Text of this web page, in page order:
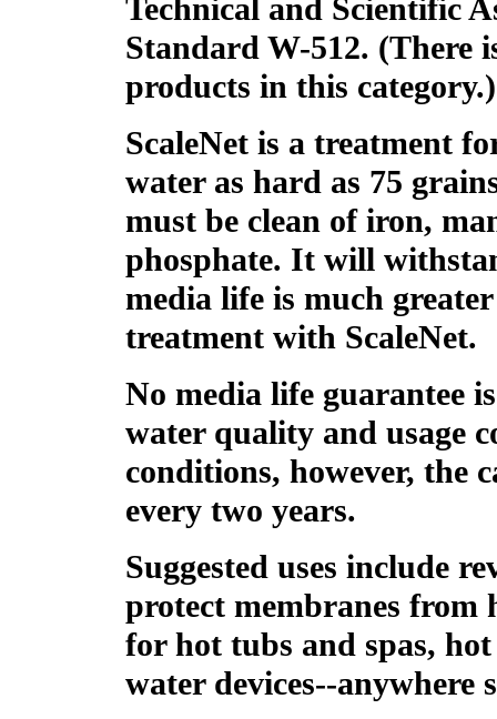
Technical and Scientific
Standard W-512. (There
products in this category.)
ScaleNet is a treatment
water as hard as 75
must be clean of iron,
phosphate. It will
media life is much
treatment with ScaleNet.
No media life guarantee
water quality and usage
conditions, however, the
every two years.
Suggested uses include
protect membranes from
for hot tubs and spas,
water devices--anywhere